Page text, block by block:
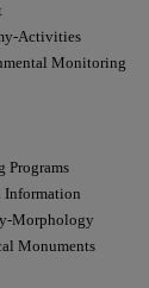
Activities
Monitoring
Programs
Information
Morphology
Monuments